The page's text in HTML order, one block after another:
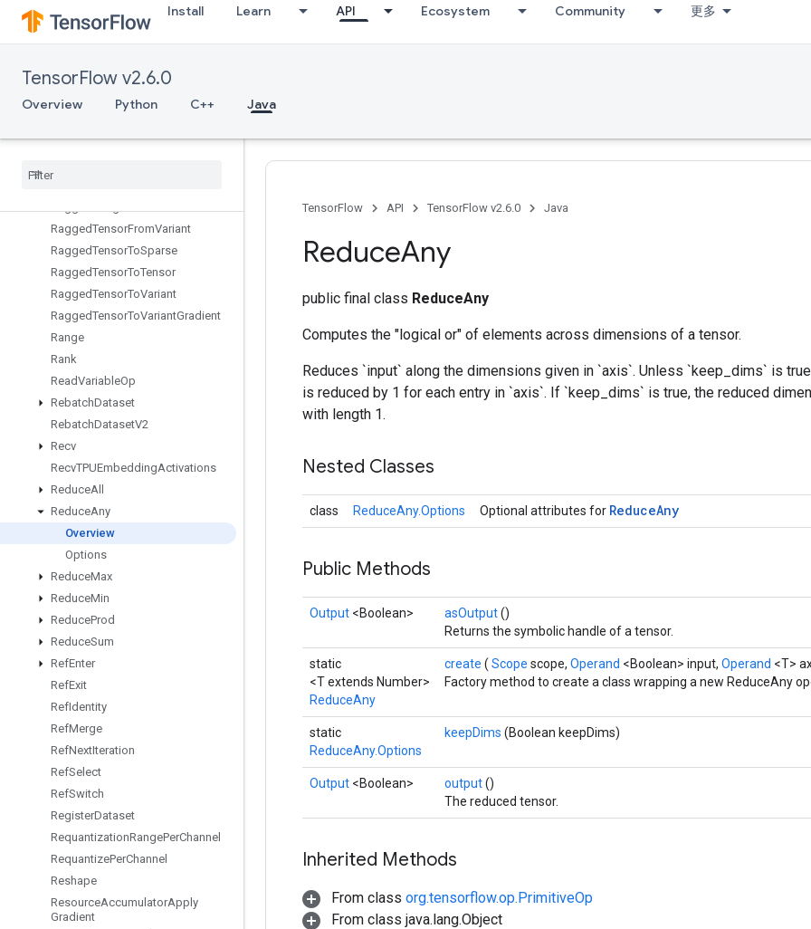
Install Learn API Ecosystem Community 更多
TensorFlow v2.6.0
Overview Python C++ Java
QuantizedMatMulWithBiasAndDequantize
QuantizedMatMulWithBiasAndRelu
QuantizedMatMulWithBiasAndRequantize
QuantizedReshape
RaggedCountSparseOutput
RaggedTensorFromVariant
RaggedTensorToSparse
RaggedTensorToTensor
RaggedTensorToVariant
RaggedTensorToVariantGradient
Range
Rank
ReadVariableOp
RebatchDataset
RebatchDatasetV2
Recv
RecvTPUEmbeddingActivations
ReduceAll
ReduceAny
Overview
Options
ReduceMax
ReduceMin
ReduceProd
ReduceSum
RefEnter
RefExit
RefIdentity
RefMerge
RefNextIteration
RefSelect
RefSwitch
RegisterDataset
RequantizationRangePerChannel
RequantizePerChannel
Reshape
ResourceAccumulatorApply
Gradient
TensorFlow API TensorFlow v2.6.0 Java
ReduceAny
public final class ReduceAny
Computes the "logical or" of elements across dimensions of a tensor.
Reduces `input` along the dimensions given in `axis`. Unless `keep_dims` is
is reduced by 1 for each entry in `axis`. If `keep_dims` is true, the reduced
with length 1.
Nested Classes
class ReduceAny.Options Optional attributes for ReduceAny
Public Methods
Output <Boolean> asOutput()
Returns the symbolic handle of a tensor.
static
<T extends Number>
ReduceAny
create ( Scope scope, Operand <Boolean> input, Operand <T>
Factory method to create a class wrapping a new ReduceAny
static
ReduceAny.Options
keepDims (Boolean keepDims)
Output <Boolean> output()
The reduced tensor.
Inherited Methods
From class org.tensorflow.op.PrimitiveOp
From class java.lang.Object